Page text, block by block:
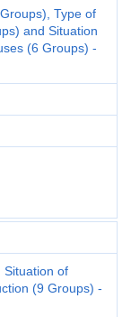
Type of
and Situation
(6 Groups) -
Situation of
(9 Groups) -